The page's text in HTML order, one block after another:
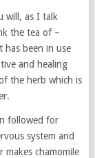
will, as I talk
the tea of –
has been in use
and healing
the herb which is
followed for
system and
chamomile